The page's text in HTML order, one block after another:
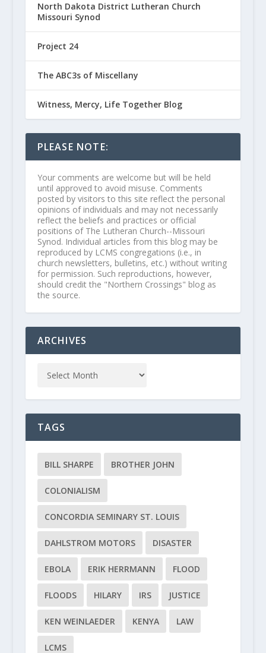
North Dakota District Lutheran Church
Missouri Synod
Project 24
The ABC3s of Miscellany
Witness, Mercy, Life Together Blog
PLEASE NOTE:
Your comments are welcome but will be held
until approved to avoid misuse. Comments
posted by visitors to this site reflect the personal
opinions of individuals and may not necessarily
reflect the beliefs and practices or official
positions of The Lutheran Church--Missouri
Synod. Individual articles from this blog may be
reproduced by LCMS congregations (i.e., in
church newsletters, bulletins, etc.) without writing
for permission. Such reproductions, however,
should credit the "Northern Crossings" blog as
the source.
ARCHIVES
TAGS
BILL SHARPE BROTHER JOHN
COLONIALISM
CONCORDIA SEMINARY ST. LOUIS
DAHLSTROM MOTORS DISASTER
EBOLA ERIK HERRMANN FLOOD
FLOODS HILARY IRS JUSTICE
KEN WEINLAEDER KENYA LAW
LCMS